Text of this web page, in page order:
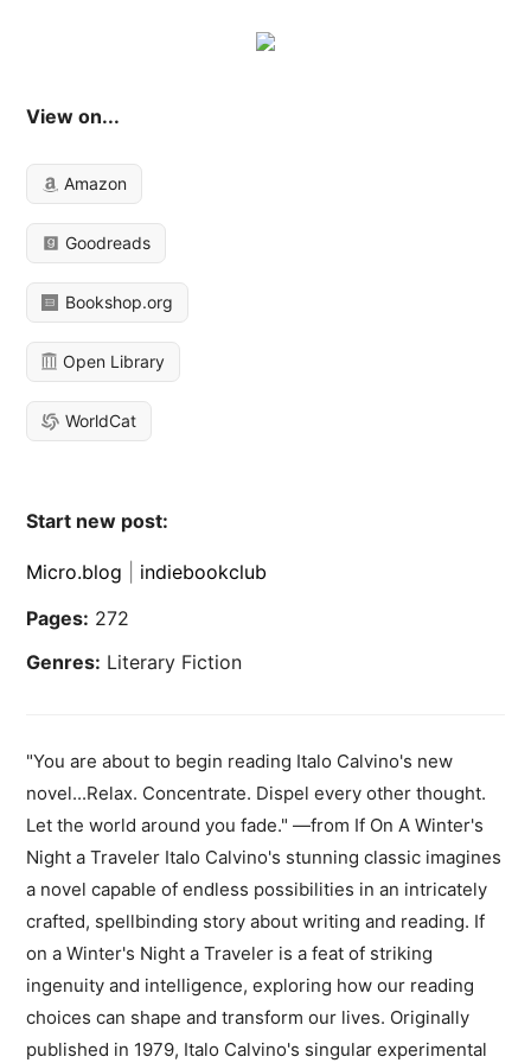
View on...
Amazon
Goodreads
Bookshop.org
Open Library
WorldCat
Start new post:
Micro.blog
indiebookclub
Pages: 272
Genres: Literary Fiction
"You are about to begin reading Italo Calvino's new
novel...Relax. Concentrate. Dispel every other thought.
Let the world around you fade." —from If On A Winter's
Night a Traveler Italo Calvino's stunning classic imagines
a novel capable of endless possibilities in an intricately
crafted, spellbinding story about writing and reading. If
on a Winter's Night a Traveler is a feat of striking
ingenuity and intelligence, exploring how our reading
choices can shape and transform our lives. Originally
published in 1979, Italo Calvino's singular experimental